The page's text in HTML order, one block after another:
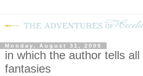
Monday, August 31, 2009
in which the author tells
fantasies